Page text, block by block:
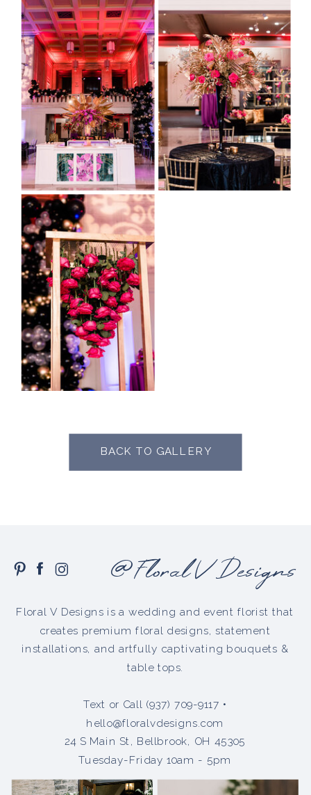
BACK TO GALLERY
@Floral V Designs
Floral V Designs is a wedding and event florist that
creates premium floral designs, statement
installations, and artfully captivating bouquets &
table tops.
Text or Call (937) 709-9117 •
hello@floralvdesigns.com
24 S Main St, Bellbrook, OH 45305
Tuesday-Friday 10am - 5pm